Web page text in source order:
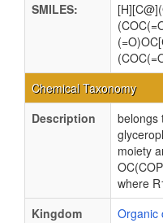
SMILES:
Chemical Taxonomy
Description
belongs
moiety
where
Kingdom
Organic